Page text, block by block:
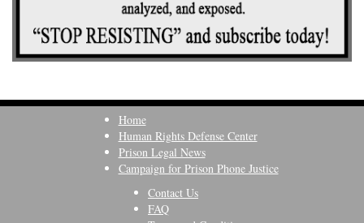
Home
Human Rights Defense Center
Prison Legal News
Campaign for Prison Phone Justice
Contact Us
FAQ